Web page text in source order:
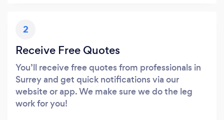
2
Receive Free Quotes
You’ll receive free quotes from professionals in
Surrey and get quick notifications via our
website or app. We make sure we do the leg
work for you!